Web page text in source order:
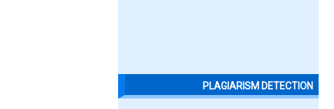
PLAGIARISM DETECTION